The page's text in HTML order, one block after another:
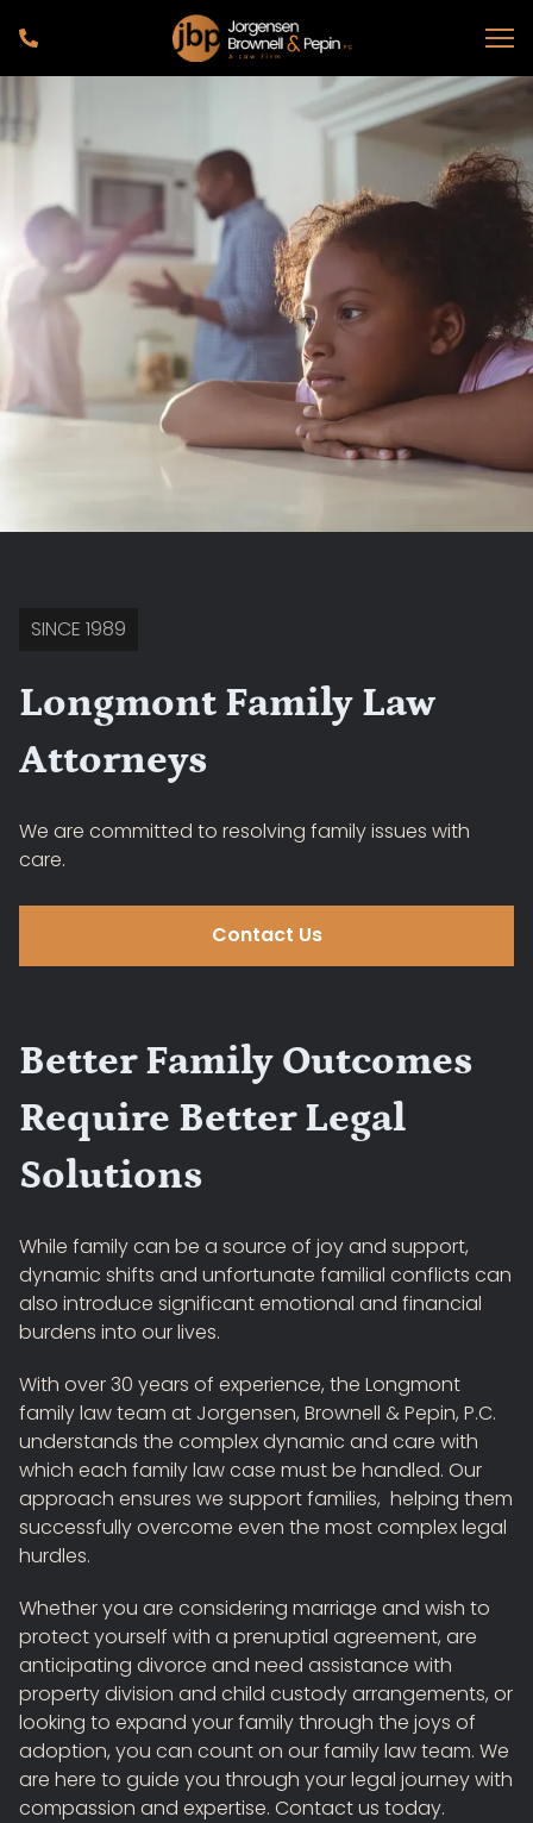
SINCE 1989
Longmont Family Law
Attorneys
We are committed to resolving family issues with
care.
Contact Us
Better Family Outcomes
Require Better Legal
Solutions
While family can be a source of joy and support,
dynamic shifts and unfortunate familial conflicts can
also introduce significant emotional and financial
burdens into our lives.
With over 30 years of experience, the Longmont
family law team at Jorgensen, Brownell & Pepin, P.C.
understands the complex dynamic and care with
which each family law case must be handled. Our
approach ensures we support families, helping them
successfully overcome even the most complex legal
hurdles.
Whether you are considering marriage and wish to
protect yourself with a prenuptial agreement, are
anticipating divorce and need assistance with
property division and child custody arrangements, or
looking to expand your family through the joys of
adoption, you can count on our family law team. We
are here to guide you through your legal journey with
compassion and expertise. Contact us today.